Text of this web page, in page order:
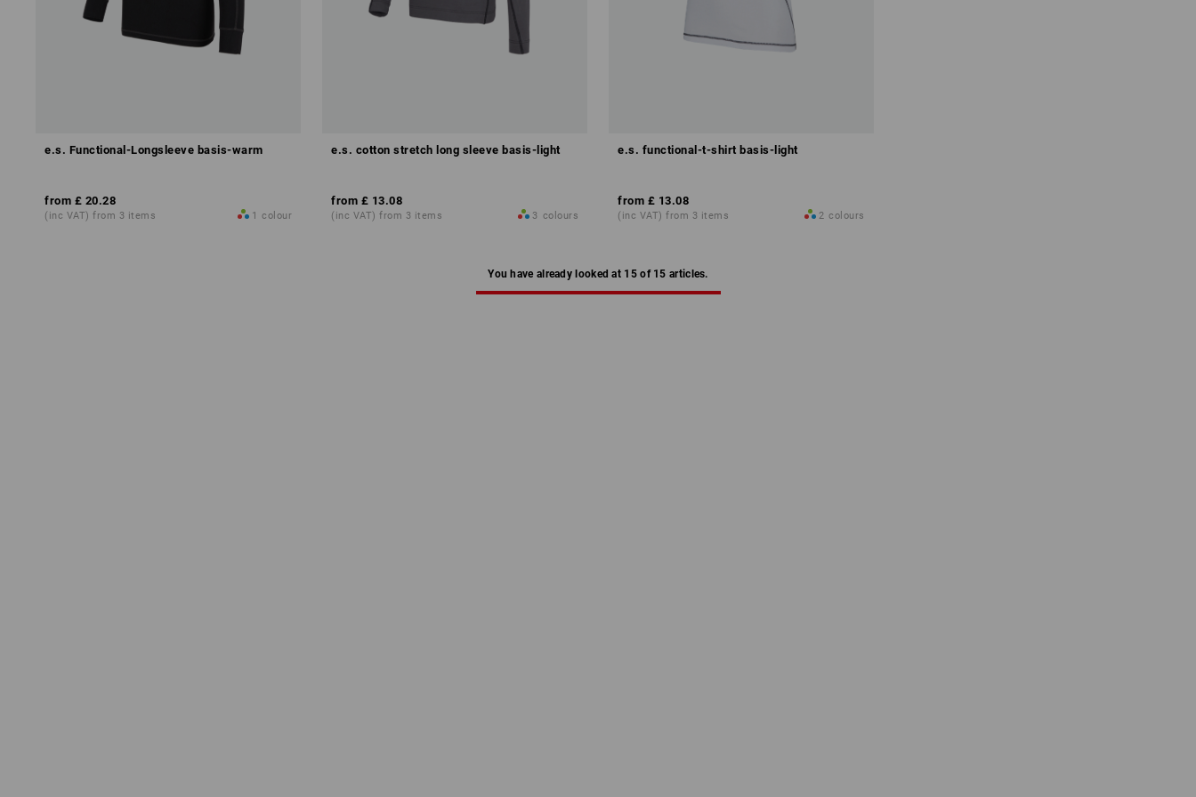
e.s. Functional-Longsleeve basis-warm
from £ 20.28
(inc VAT) from 3 items 1 colour
e.s. cotton stretch long sleeve basis-light
from £ 13.08
(inc VAT) from 3 items 3 colours
e.s. functional-t-shirt basis-light
from £ 13.08
(inc VAT) from 3 items 2 colours
You have already looked at 15 of 15 articles.